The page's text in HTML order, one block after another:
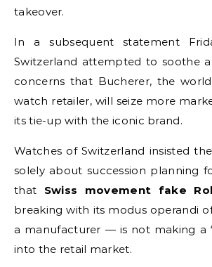
takeover.
In a subsequent statement
Switzerland attempted to soothe
concerns that Bucherer, the
watch retailer, will seize more
its tie-up with the iconic brand.
Watches of Switzerland insisted
solely about succession planning
that Swiss movement fake
breaking with its modus operandi
a manufacturer — is not making a
into the retail market.